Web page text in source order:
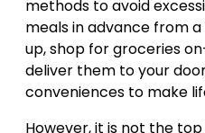
methods to avoid
meals in advance from
up, shop for groceries
deliver them to your
conveniences to make
However, it is not the